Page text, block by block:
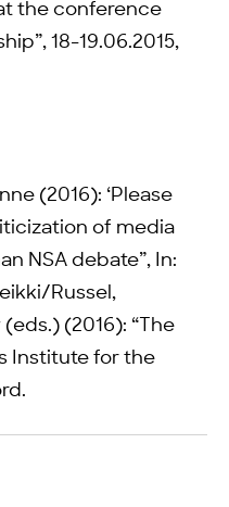
the conference
18-19.06.2015,
(2016): ‘Please
of media
NSA debate”, In:
Russel,
(2016): “The
Institute for the